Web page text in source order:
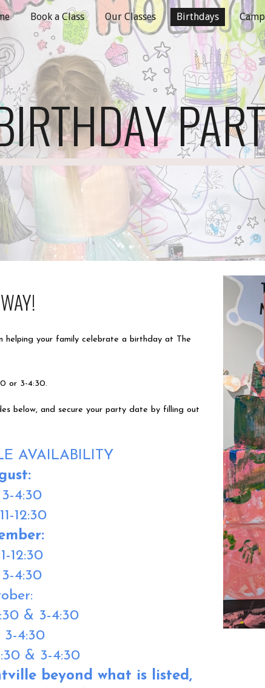
Skip to main content Skip to
Book a Class Our Classes Birthdays Camp
helping your family celebrate a birthday at The
or 3-4:30.
below, and secure your party date by filling out
AVAILABILITY
:
3-4:30
11-12:30
:
12:30
3-4:30
& 3-4:30
3-4:30
& 3-4:30
beyond what is listed,